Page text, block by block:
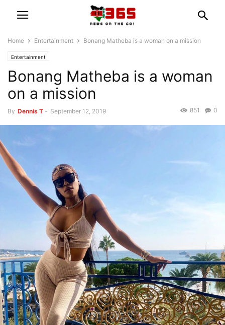
Home Entertainment Bonang Matheba is a woman on a mission
Entertainment
Bonang Matheba is a woman
on a mission
By Dennis T - September 12, 2019 0
851